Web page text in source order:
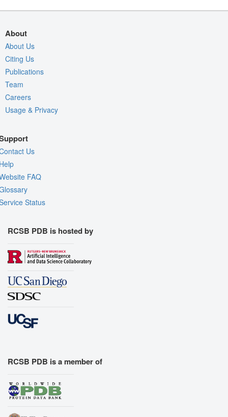
About
About Us
Citing Us
Publications
Team
Careers
Usage & Privacy
Us
FAQ
Status
RCSB PDB is hosted by
RCSB PDB is a member of